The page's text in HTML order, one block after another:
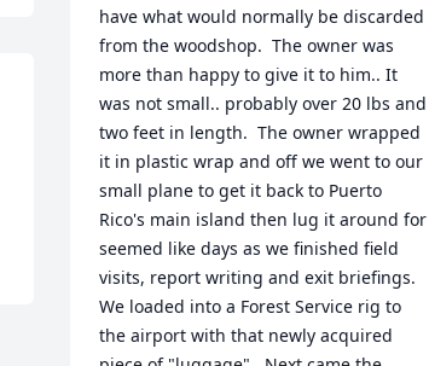
have what would normally be discarded
from the woodshop.  The owner was
more than happy to give it to him.. It
was not small.. probably over 20 lbs and
two feet in length.  The owner wrapped
it in plastic wrap and off we went to our
small plane to get it back to Puerto
Rico's main island then lug it around for
seemed like days as we finished field
visits, report writing and exit briefings.
We loaded into a Forest Service rig to
the airport with that newly acquired